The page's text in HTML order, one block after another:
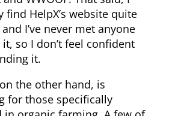
find HelpX’s website quite
I’ve never met anyone
so I don’t feel confident
it.
the other hand, is
for those specifically